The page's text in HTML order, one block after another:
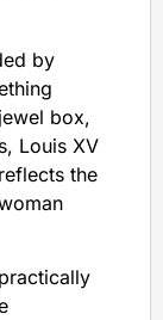
by
box,
Louis XV
the